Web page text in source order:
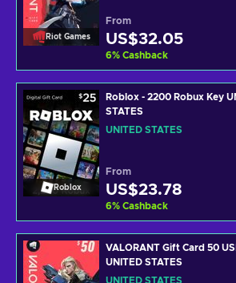
Riot Games
From
US$32.05
6% Cashback
Roblox
Roblox - 2200 Robux Key
STATES
UNITED STATES
From
US$23.78
6% Cashback
VALORANT Gift Card 50
UNITED STATES
UNITED STATES